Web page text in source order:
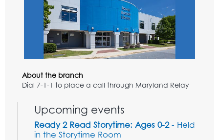
About the branch
Dial 7-1-1 to place a call through Maryland Relay
Upcoming events
Ready 2 Read Storytime: Ages 0-2- Held
in the Storytime Room